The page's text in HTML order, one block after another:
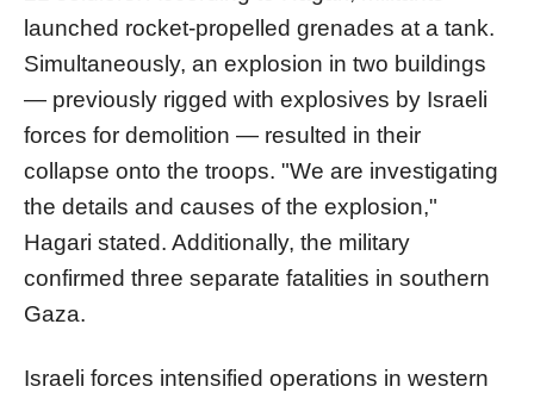
launched rocket-propelled grenades at a tank.
Simultaneously, an explosion in two buildings
— previously rigged with explosives by Israeli
forces for demolition — resulted in their
collapse onto the troops. "We are investigating
the details and causes of the explosion,"
Hagari stated. Additionally, the military
confirmed three separate fatalities in southern
Gaza.
Israeli forces intensified operations in western